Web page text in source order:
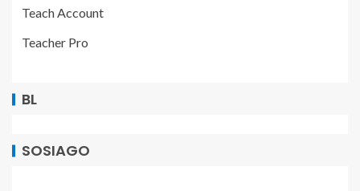
Teach Account
Teacher Pro
BL
SOSIAGO